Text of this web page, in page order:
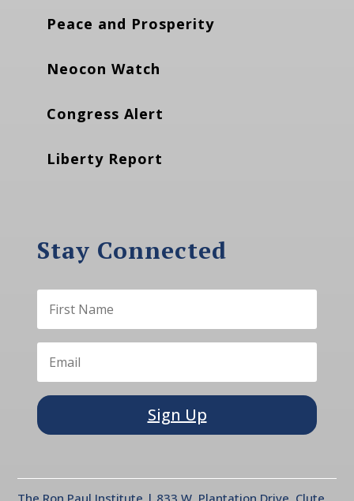
Peace and Prosperity
Neocon Watch
Congress Alert
Liberty Report
Stay Connected
Sign Up
The Ron Paul Institute | 833 W. Plantation Drive, Clute,